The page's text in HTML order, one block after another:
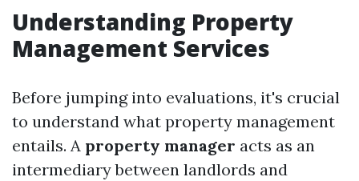
Understanding Property
Management Services
Before jumping into evaluations, it's crucial
to understand what property management
entails. A property manager acts as an
intermediary between landlords and